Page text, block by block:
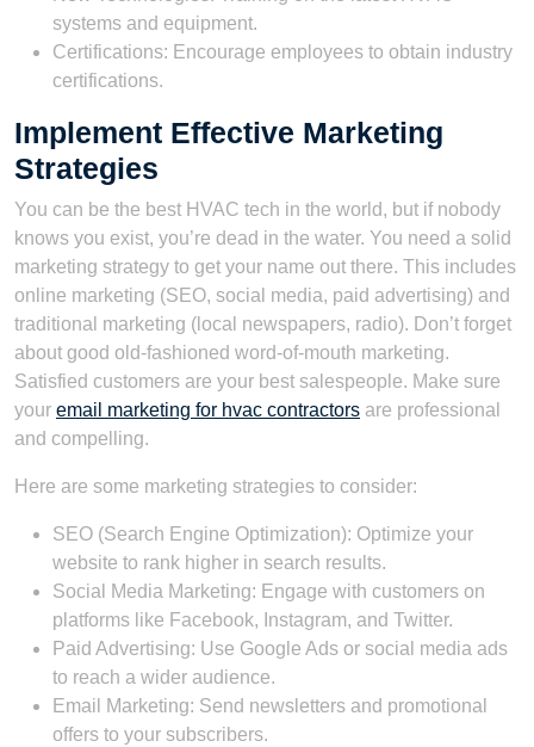
systems and equipment.
Certifications: Encourage employees to obtain industry
certifications.
Implement Effective Marketing
Strategies
You can be the best HVAC tech in the world, but if nobody
knows you exist, you’re dead in the water. You need a solid
marketing strategy to get your name out there. This includes
online marketing (SEO, social media, paid advertising) and
traditional marketing (local newspapers, radio). Don’t forget
about good old-fashioned word-of-mouth marketing.
Satisfied customers are your best salespeople. Make sure
your email marketing for hvac contractors are professional
and compelling.
Here are some marketing strategies to consider:
SEO (Search Engine Optimization): Optimize your
website to rank higher in search results.
Social Media Marketing: Engage with customers on
platforms like Facebook, Instagram, and Twitter.
Paid Advertising: Use Google Ads or social media ads
to reach a wider audience.
Email Marketing: Send newsletters and promotional
offers to your subscribers.